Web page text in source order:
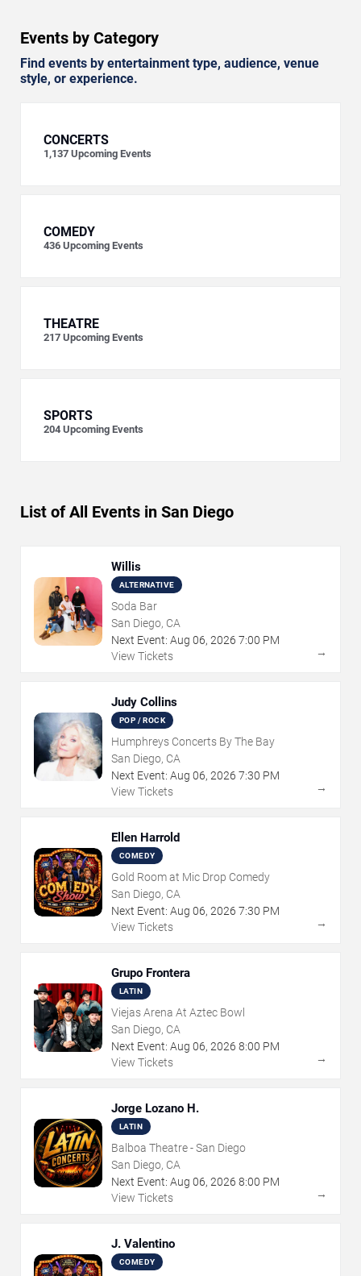
Events by Category
Find events by entertainment type, audience, venue
style, or experience.
CONCERTS
1,137 Upcoming Events
COMEDY
436 Upcoming Events
THEATRE
217 Upcoming Events
SPORTS
204 Upcoming Events
List of All Events in San Diego
Willis
ALTERNATIVE
Soda Bar
San Diego, CA
Next Event: Aug 06, 2026 7:00 PM
View Tickets
→
Judy Collins
POP / ROCK
Humphreys Concerts By The Bay
San Diego, CA
Next Event: Aug 06, 2026 7:30 PM
View Tickets
→
Ellen Harrold
COMEDY
Gold Room at Mic Drop Comedy
San Diego, CA
Next Event: Aug 06, 2026 7:30 PM
View Tickets
→
Grupo Frontera
LATIN
Viejas Arena At Aztec Bowl
San Diego, CA
Next Event: Aug 06, 2026 8:00 PM
View Tickets
→
Jorge Lozano H.
LATIN
Balboa Theatre - San Diego
San Diego, CA
Next Event: Aug 06, 2026 8:00 PM
View Tickets
→
J. Valentino
COMEDY